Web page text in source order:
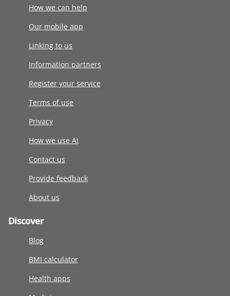
How we can help
Our mobile app
Linking to us
Information partners
Register your service
Terms of use
Privacy
How we use AI
Contact us
Provide feedback
About us
Discover
Blog
BMI calculator
Health apps